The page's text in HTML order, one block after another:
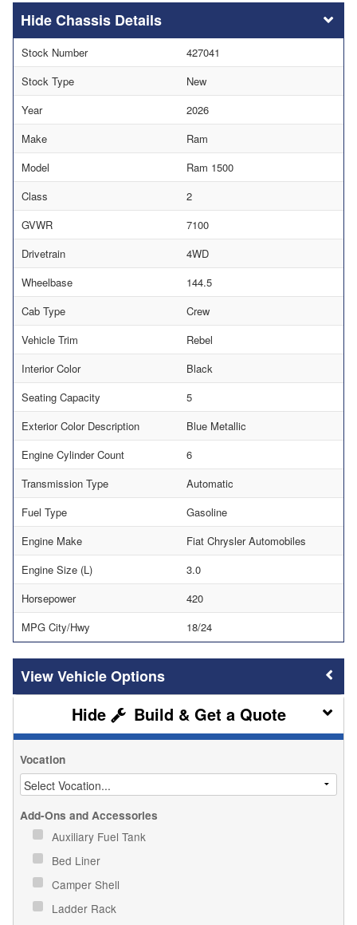
Chassis Details
Stock Number
427041
Stock Type
New
Year
2026
Make
Ram
Model
Ram 1500
Class
2
GVWR
7100
Drivetrain
4WD
Wheelbase
144.5
Cab Type
Crew
Vehicle Trim
Rebel
Interior Color
Black
Seating Capacity
5
Exterior Color Description
Blue Metallic
Engine Cylinder Count
6
Transmission Type
Automatic
Fuel Type
Gasoline
Engine Make
Fiat Chrysler Automobiles
Engine Size (L)
3.0
Horsepower
420
MPG City/Hwy
18/24
Vehicle Options
Build & Get a Quote
Vocation
Add-Ons and Accessories
Auxiliary Fuel Tank
Bed Liner
Camper Shell
Ladder Rack